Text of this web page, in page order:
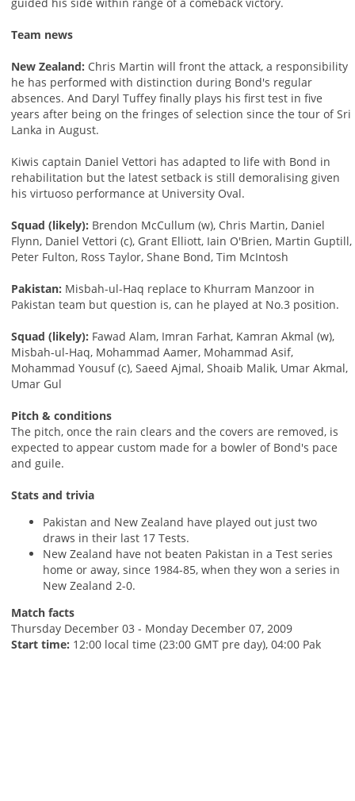
Team news
New Zealand: Chris Martin will front the attack, a responsibility
he has performed with distinction during Bond's regular
absences. And Daryl Tuffey finally plays his first test in five
years after being on the fringes of selection since the tour of Sri
Lanka in August.
Kiwis captain Daniel Vettori has adapted to life with Bond in
rehabilitation but the latest setback is still demoralising given
his virtuoso performance at University Oval.
Squad (likely): Brendon McCullum (w), Chris Martin, Daniel
Flynn, Daniel Vettori (c), Grant Elliott, Iain O'Brien, Martin Guptill,
Peter Fulton, Ross Taylor, Shane Bond, Tim McIntosh
Pakistan: Misbah-ul-Haq replace to Khurram Manzoor in
Pakistan team but question is, can he played at No.3 position.
Squad (likely): Fawad Alam, Imran Farhat, Kamran Akmal (w),
Misbah-ul-Haq, Mohammad Aamer, Mohammad Asif,
Mohammad Yousuf (c), Saeed Ajmal, Shoaib Malik, Umar Akmal,
Umar Gul
Pitch & conditions
The pitch, once the rain clears and the covers are removed, is
expected to appear custom made for a bowler of Bond's pace
and guile.
Stats and trivia
Pakistan and New Zealand have played out just two
draws in their last 17 Tests.
New Zealand have not beaten Pakistan in a Test series
home or away, since 1984-85, when they won a series in
New Zealand 2-0.
Match facts
Thursday December 03 - Monday December 07, 2009
Start time: 12:00 local time (23:00 GMT pre day), 04:00 Pak